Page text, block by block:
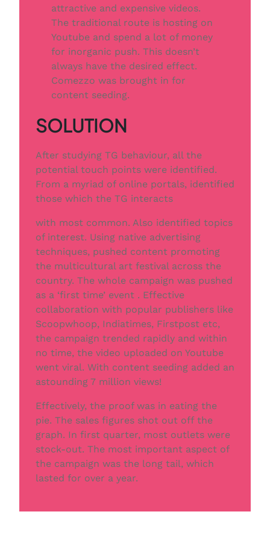
attractive and expensive videos.
The traditional route is hosting on
Youtube and spend a lot of money
for inorganic push. This doesn’t
always have the desired effect.
Comezzo was brought in for
content seeding.
SOLUTION
After studying TG behaviour, all the
potential touch points were identiﬁed.
From a myriad of online portals, identiﬁed
those which the TG interacts
with most common. Also identiﬁed topics
of interest. Using native advertising
techniques, pushed content promoting
the multicultural art festival across the
country. The whole campaign was pushed
as a ‘ﬁrst time’ event . Effective
collaboration with popular publishers like
Scoopwhoop, Indiatimes, Firstpost etc,
the campaign trended rapidly and within
no time, the video uploaded on Youtube
went viral. With content seeding added an
astounding 7 million views!
Effectively, the proof was in eating the
pie. The sales ﬁgures shot out off the
graph. In ﬁrst quarter, most outlets were
stock-out. The most important aspect of
the campaign was the long tail, which
lasted for over a year.